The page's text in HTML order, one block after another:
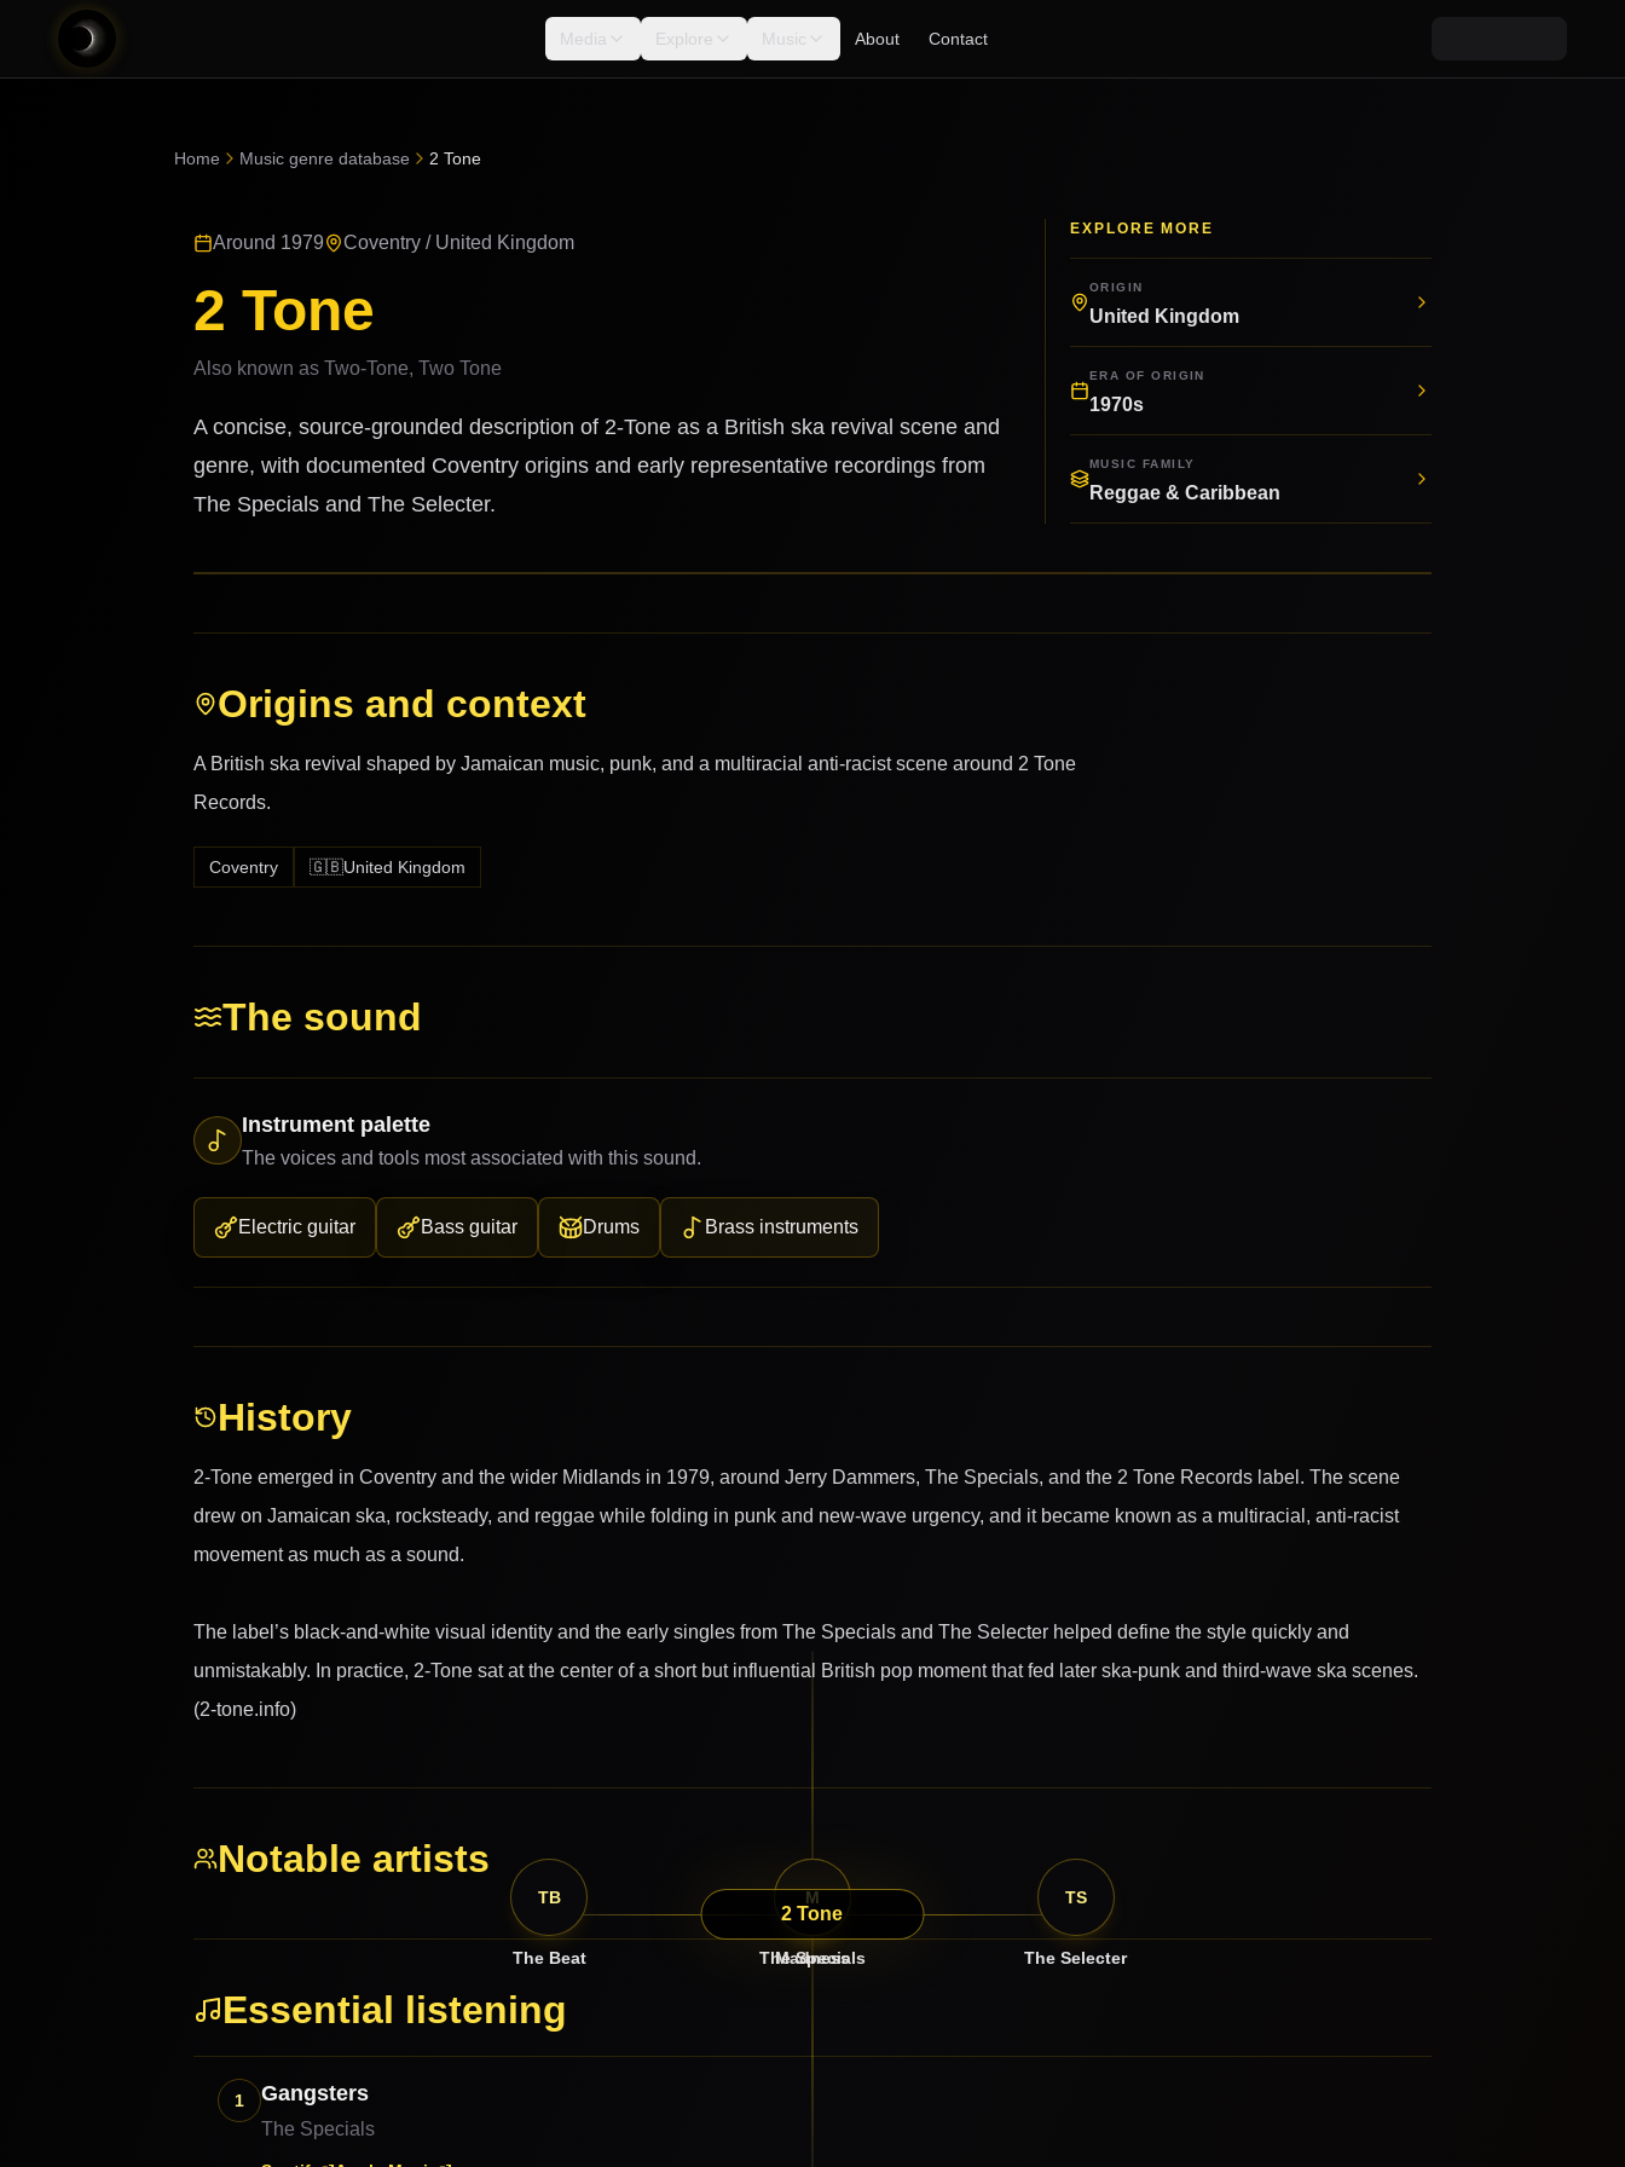
Media Explore Music About Contact
Home Music genre database 2 Tone
Around 1979 Coventry / United Kingdom
2 Tone
Also known as Two-Tone, Two Tone
A concise, source-grounded description of 2-Tone as a British ska revival scene and
genre, with documented Coventry origins and early representative recordings from
The Specials and The Selecter.
EXPLORE MORE
ORIGIN
United Kingdom
ERA OF ORIGIN
1970s
MUSIC FAMILY
Reggae & Caribbean
Origins and context
A British ska revival shaped by Jamaican music, punk, and a multiracial anti-racist scene around 2 Tone
Records.
Coventry 🇬🇧United Kingdom
The sound
Instrument palette
The voices and tools most associated with this sound.
Electric guitar Bass guitar Drums Brass instruments
History
2-Tone emerged in Coventry and the wider Midlands in 1979, around Jerry Dammers, The Specials, and the 2 Tone Records label. The scene
drew on Jamaican ska, rocksteady, and reggae while folding in punk and new-wave urgency, and it became known as a multiracial, anti-racist
movement as much as a sound.
The label’s black-and-white visual identity and the early singles from The Specials and The Selecter helped define the style quickly and
unmistakably. In practice, 2-Tone sat at the center of a short but influential British pop moment that fed later ska-punk and third-wave ska scenes.
(2-tone.info)
Notable artists
2 Tone
TS
The Specials
TS
The Selecter
M
Madness
TB
The Beat
Essential listening
1 Gangsters
The Specials